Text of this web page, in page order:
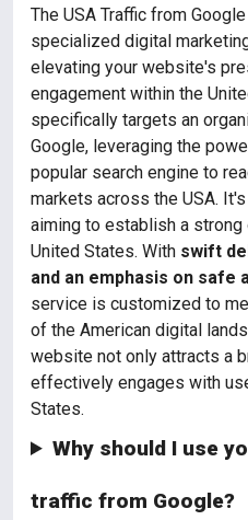
The USA Traffic from
specialized digital
elevating your website's
engagement within the
specifically targets an
Google, leveraging the
popular search engine to
markets across the USA.
aiming to establish a
United States. With swift
and an emphasis on safe
service is customized to
of the American digital
website not only attracts a
effectively engages with
States.
Why should I use
traffic from Google?